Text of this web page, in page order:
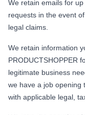
We retain emails for
requests in the event
legal claims.
We retain information
PRODUCTSHOPPER
legitimate business
we have a job opening
with applicable legal,